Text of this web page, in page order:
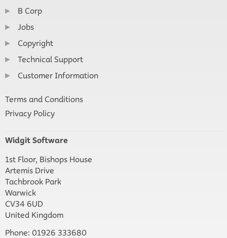
B Corp
Jobs
Copyright
Technical Support
Customer Information
Terms and Conditions
Privacy Policy
Widgit Software
1st Floor, Bishops House
Artemis Drive
Tachbrook Park
Warwick
CV34 6UD
United Kingdom
Phone: 01926 333680